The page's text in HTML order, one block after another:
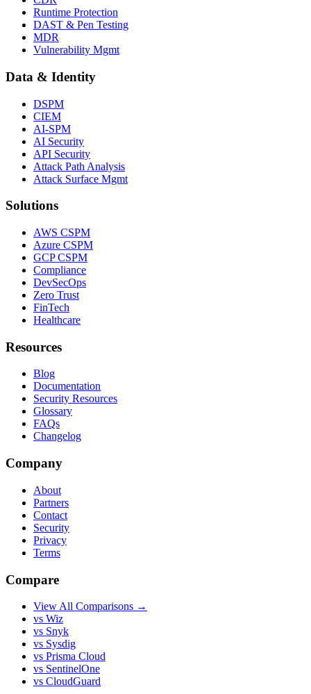
Runtime Protection
DAST & Pen Testing
MDR
Vulnerability Mgmt
Data & Identity
DSPM
CIEM
AI-SPM
AI Security
API Security
Attack Path Analysis
Attack Surface Mgmt
Solutions
AWS CSPM
Azure CSPM
GCP CSPM
Compliance
DevSecOps
Zero Trust
FinTech
Healthcare
Resources
Blog
Documentation
Security Resources
Glossary
FAQs
Changelog
Company
About
Partners
Contact
Security
Privacy
Terms
Compare
View All Comparisons →
vs Wiz
vs Snyk
vs Sysdig
vs Prisma Cloud
vs SentinelOne
vs CloudGuard